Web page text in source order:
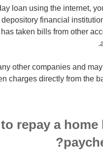
loan using the internet,
financial
taken bills from other
other companies and
charges directly from the
repay a home